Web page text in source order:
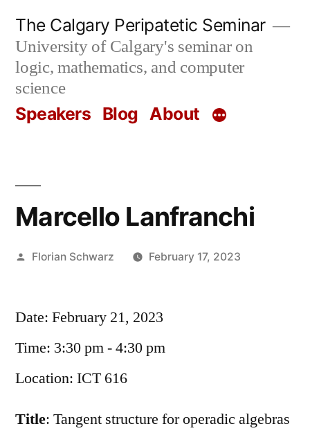
content
The Calgary Peripatetic Seminar
University of Calgary's seminar on
logic, mathematics, and computer
science
Speakers Blog About
Marcello Lanfranchi
Posted
Florian Schwarz February 17, 2023
Date: February 21, 2023
Time: 3:30 pm - 4:30 pm
Location: ICT 616
Title: Tangent structure for operadic algebras